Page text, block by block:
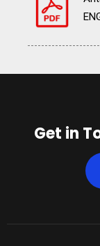
Get in